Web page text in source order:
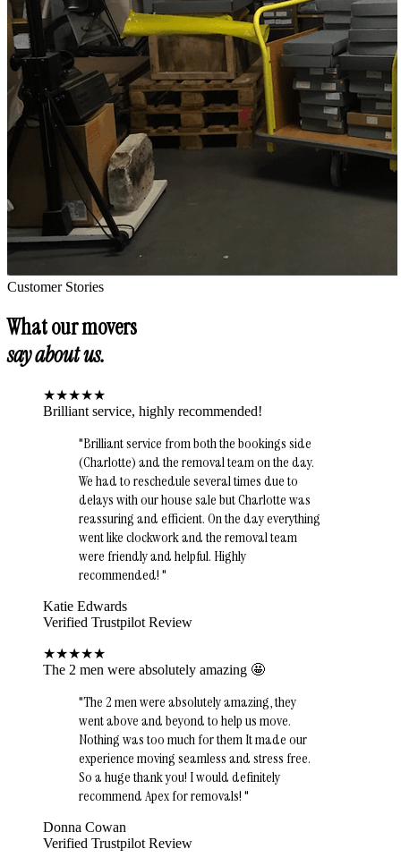
Customer Stories
What our movers
say about us.
★★★★★
Brilliant service, highly recommended!
"Brilliant service from both the bookings side
(Charlotte) and the removal team on the day.
We had to reschedule several times due to
delays with our house sale but Charlotte was
reassuring and efficient. On the day everything
went like clockwork and the removal team
were friendly and helpful. Highly
recommended!"
Katie Edwards
Verified Trustpilot Review
★★★★★
The 2 men were absolutely amazing 🤩
"The 2 men were absolutely amazing, they
went above and beyond to help us move.
Nothing was too much for them It made our
experience moving seamless and stress free.
So a huge thank you! I would definitely
recommend Apex for removals!"
Donna Cowan
Verified Trustpilot Review